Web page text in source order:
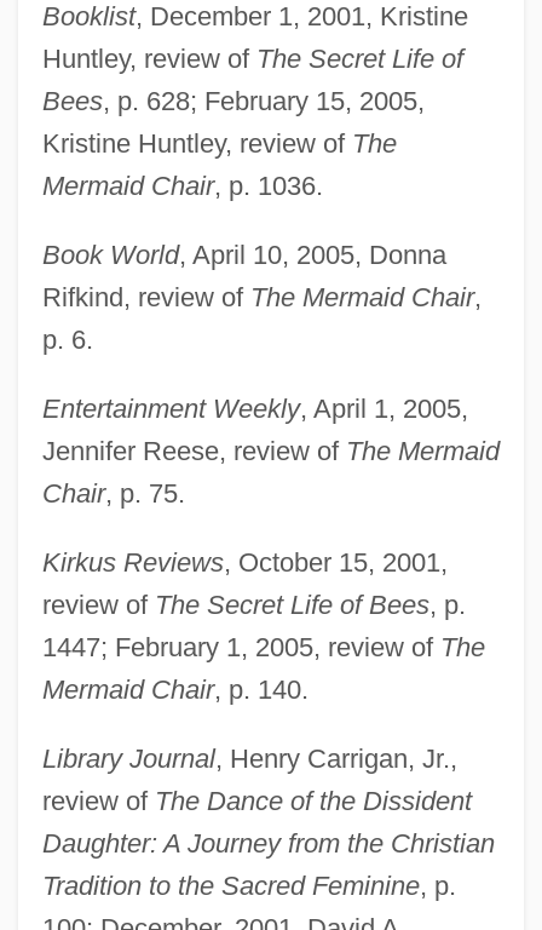
Booklist, December 1, 2001, Kristine
Huntley, review of The Secret Life of
Bees, p. 628; February 15, 2005,
Kristine Huntley, review of The
Mermaid Chair, p. 1036.
Book World, April 10, 2005, Donna
Rifkind, review of The Mermaid Chair,
p. 6.
Entertainment Weekly, April 1, 2005,
Jennifer Reese, review of The Mermaid
Chair, p. 75.
Kirkus Reviews, October 15, 2001,
review of The Secret Life of Bees, p.
1447; February 1, 2005, review of The
Mermaid Chair, p. 140.
Library Journal, Henry Carrigan, Jr.,
review of The Dance of the Dissident
Daughter: A Journey from the Christian
Tradition to the Sacred Feminine, p.